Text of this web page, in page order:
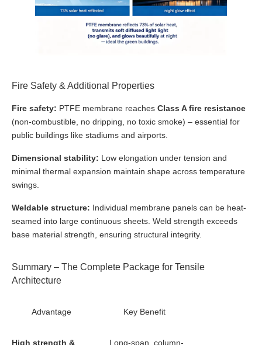
Fire Safety & Additional Properties
Fire safety: PTFE membrane reaches Class A fire resistance
(non-combustible, no dripping, no toxic smoke) – essential for
public buildings like stadiums and airports.
Dimensional stability: Low elongation under tension and
minimal thermal expansion maintain shape across temperature
swings.
Weldable structure: Individual membrane panels can be heat-
seamed into large continuous sheets. Weld strength exceeds
base material strength, ensuring structural integrity.
Summary – The Complete Package for Tensile
Architecture
Advantage Key Benefit
High strength &
Long-span, column-